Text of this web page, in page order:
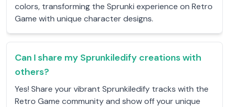
colors, transforming the Sprunki experience on Retro
Game with unique character designs.
Can I share my Sprunkiledify creations with
others?
Yes! Share your vibrant Sprunkiledify tracks with the
Retro Game community and show off your unique